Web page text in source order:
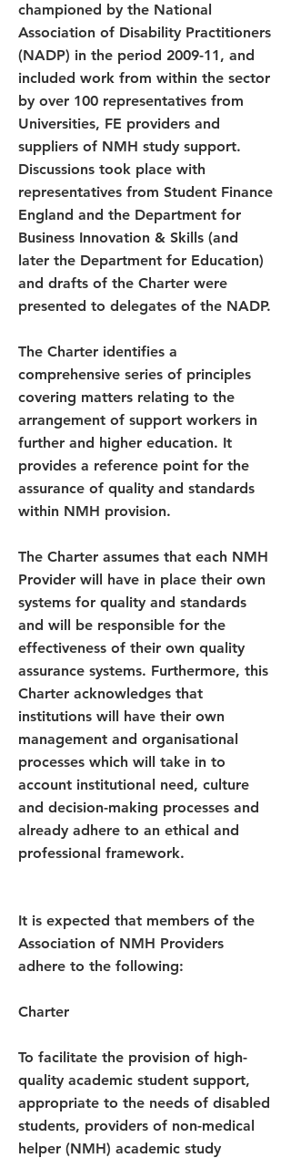
championed by the National
Association of Disability Practitioners
(NADP) in the period 2009-11, and
included work from within the sector
by over 100 representatives from
Universities, FE providers and
suppliers of NMH study support.
Discussions took place with
representatives from Student Finance
England and the Department for
Business Innovation & Skills (and
later the Department for Education)
and drafts of the Charter were
presented to delegates of the NADP.
The Charter identifies a
comprehensive series of principles
covering matters relating to the
arrangement of support workers in
further and higher education. It
provides a reference point for the
assurance of quality and standards
within NMH provision.
The Charter assumes that each NMH
Provider will have in place their own
systems for quality and standards
and will be responsible for the
effectiveness of their own quality
assurance systems. Furthermore, this
Charter acknowledges that
institutions will have their own
management and organisational
processes which will take in to
account institutional need, culture
and decision-making processes and
already adhere to an ethical and
professional framework.
It is expected that members of the
Association of NMH Providers
adhere to the following:
Charter
To facilitate the provision of high-
quality academic student support,
appropriate to the needs of disabled
students, providers of non-medical
helper (NMH) academic study